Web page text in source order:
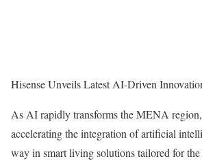
Hisense Unveils Latest AI-Driven
As AI rapidly transforms the MENA
accelerating the integration of artificial
way in smart living solutions tailored for